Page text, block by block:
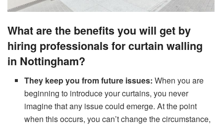
What are the benefits you will get by
hiring professionals for curtain walling
in Nottingham?
They keepyou from future issues:When you are
beginning to introduce your curtains, you never
imagine that any issue could emerge. At the point
when this occurs, you can’t change the circumstance,